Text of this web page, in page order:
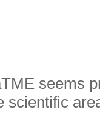
seems
scientific